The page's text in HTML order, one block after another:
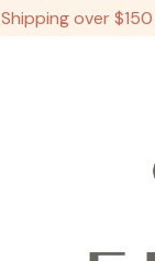
over